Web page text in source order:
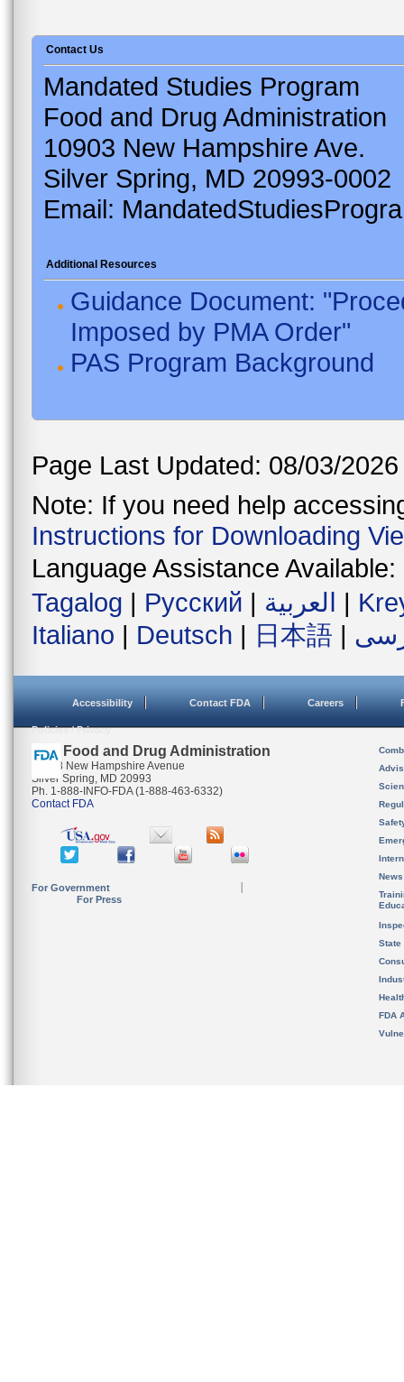
Contact Us
Mandated Studies Program
Food and Drug Administration
10903 New Hampshire Ave.
Silver Spring, MD 20993-0002
Email:
Additional Resources
Guidance Document:
Imposed by PMA Order"
PAS Program Background
Page Last Updated: 08/03/2026
Note: If you need help
Instructions for Downloading
Language Assistance Available:
Tagalog | Русский | العربية |
Italiano | Deutsch | 日本語 |
Accessibility Contact FDA Careers
Policies / Privacy
U.S. Food and Drug Administration
10903 New Hampshire Avenue
Silver Spring, MD 20993
Ph. 1-888-INFO-FDA (1-888-463-6332)
Contact FDA
For Government
For Press
State
FDA